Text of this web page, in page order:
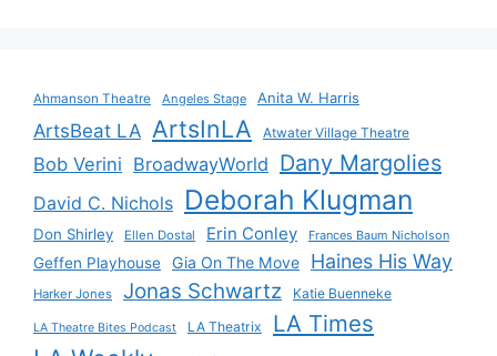
Ahmanson Theatre Angeles Stage Anita W. Harris
ArtsBeat LA ArtsInLA Atwater Village Theatre
Bob Verini BroadwayWorld Dany Margolies
David C. Nichols Deborah Klugman
Don Shirley Ellen Dostal Erin Conley Frances Baum Nicholson
Geffen Playhouse Gia On The Move Haines His Way
Harker Jones Jonas Schwartz Katie Buenneke
LA Theatre Bites Podcast LA Theatrix LA Times